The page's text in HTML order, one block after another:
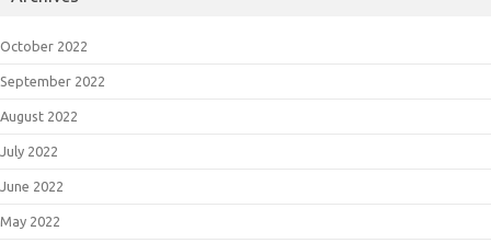
October 2022
September 2022
August 2022
July 2022
June 2022
May 2022